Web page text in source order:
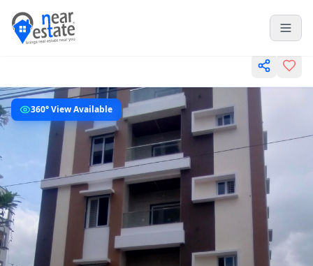
360° View Available